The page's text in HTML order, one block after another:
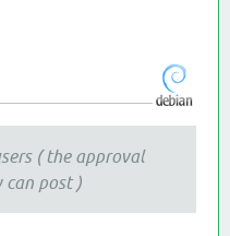
( the approval
can post )